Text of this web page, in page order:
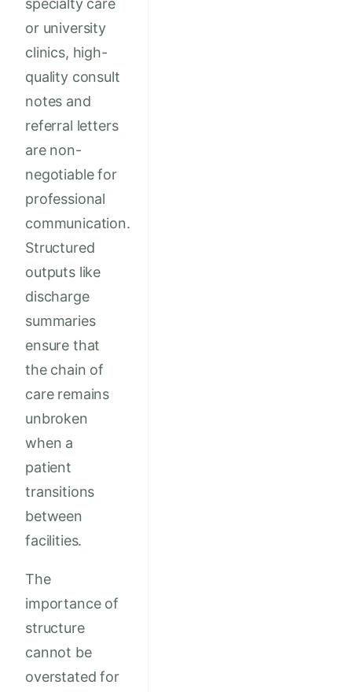
specialty care
or university
clinics, high-
quality consult
notes and
referral letters
are non-
negotiable for
professional
communication.
Structured
outputs like
discharge
summaries
ensure that
the chain of
care remains
unbroken
when a
patient
transitions
between
facilities.
The
importance of
structure
cannot be
overstated for